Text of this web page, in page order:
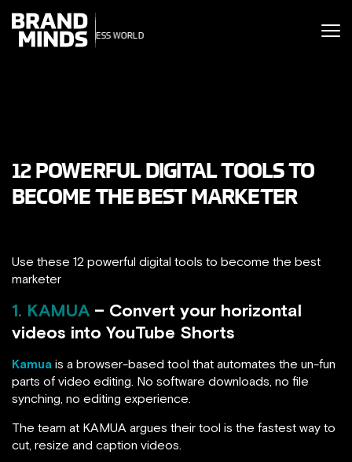
BUSINESS WORLD
THE
WORLD
12 POWERFUL DIGITAL TOOLS TO
BECOME THE BEST MARKETER
Use these 12 powerful digital tools to become the best
marketer
1. KAMUA – Convert your horizontal
videos into YouTube Shorts
Kamua is a browser-based tool that automates the un-fun
parts of video editing. No software downloads, no file
synching, no editing experience.
The team at KAMUA argues their tool is the fastest way to
cut, resize and caption videos.